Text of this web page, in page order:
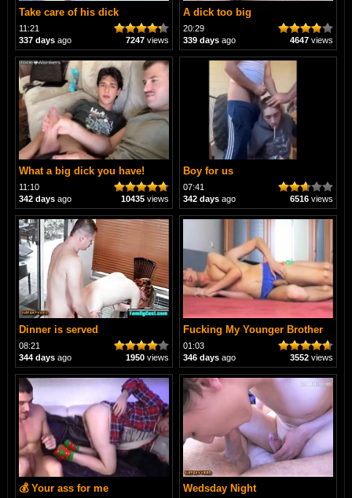
Take care of his dick
11:21
7247views
337 daysago
A dick too big
20:29
4647 views
339 days ago
What a big dick you have!
11:10
10435views
342 daysago
Boy for us
07:41
6516 views
342 days ago
Dinner is served
08:21
1950views
344 daysago
Fucking My Younger Brother
01:03
3552 views
346 days ago
💰 Your ass for me Wedsday Night